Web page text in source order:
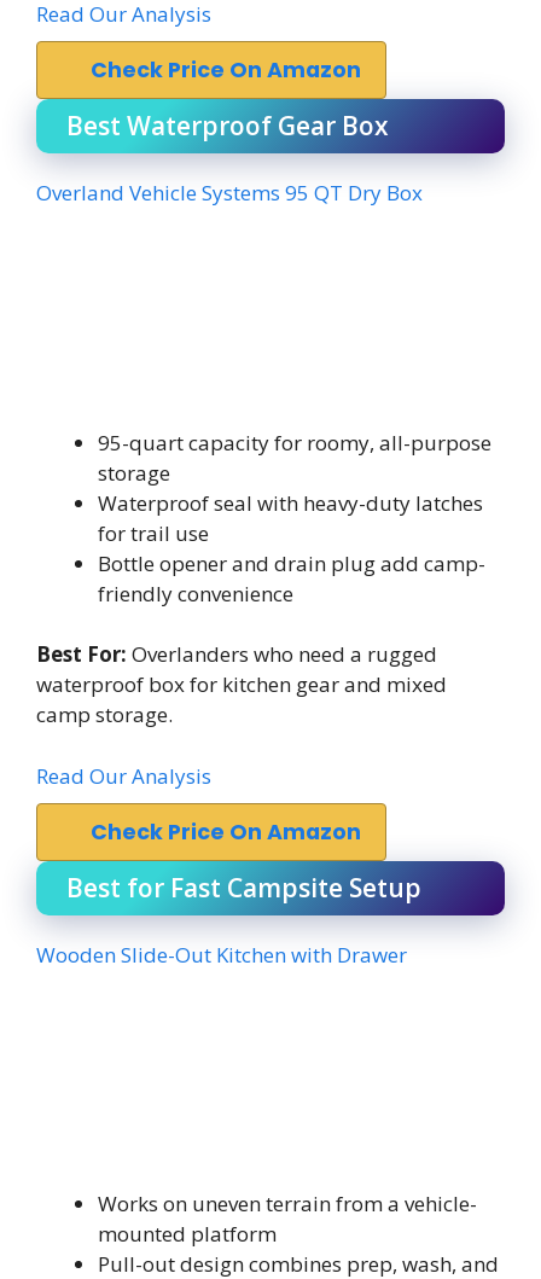
Read Our Analysis
Check Price On Amazon
Best Waterproof Gear Box
Overland Vehicle Systems 95 QT Dry Box
95-quart capacity for roomy, all-purpose
storage
Waterproof seal with heavy-duty latches
for trail use
Bottle opener and drain plug add camp-
friendly convenience
Best For: Overlanders who need a rugged
waterproof box for kitchen gear and mixed
camp storage.
Read Our Analysis
Check Price On Amazon
Best for Fast Campsite Setup
Wooden Slide-Out Kitchen with Drawer
Works on uneven terrain from a vehicle-
mounted platform
Pull-out design combines prep, wash, and